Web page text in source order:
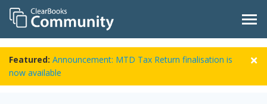
Featured: Announcement: MTD Tax Return finalisation is
now available